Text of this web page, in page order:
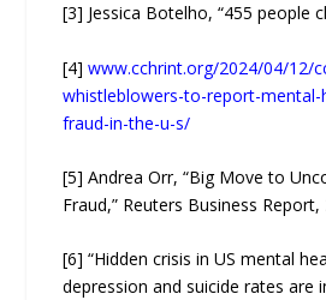
[3] Jessica Botelho, “455 people
[4]www.cchrint.org/2024/04/12/
whistleblowers-to-report-mental-
fraud-in-the-u-s/
[5] Andrea Orr, “Big Move to
Fraud,” Reuters Business
[6] “Hidden crisis in US mental
depression and suicide rates are